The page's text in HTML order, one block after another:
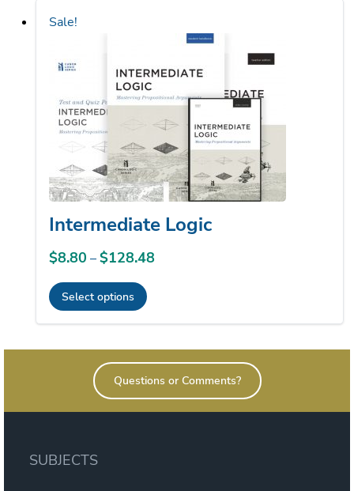
Sale!
Intermediate Logic
$8.80 –$128.48
through
Select options
This
multiple
may
Questions or Comments?
SUBJECTS